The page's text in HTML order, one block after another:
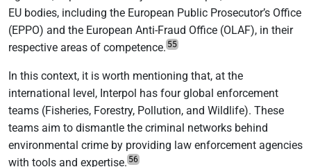
EU bodies, including the European Public Prosecutor’s Office
(EPPO) and the European Anti-Fraud Office (OLAF), in their
respective areas of competence. 55
In this context, it is worth mentioning that, at the
international level, Interpol has four global enforcement
teams (Fisheries, Forestry, Pollution, and Wildlife). These
teams aim to dismantle the criminal networks behind
environmental crime by providing law enforcement agencies
with tools and expertise. 56